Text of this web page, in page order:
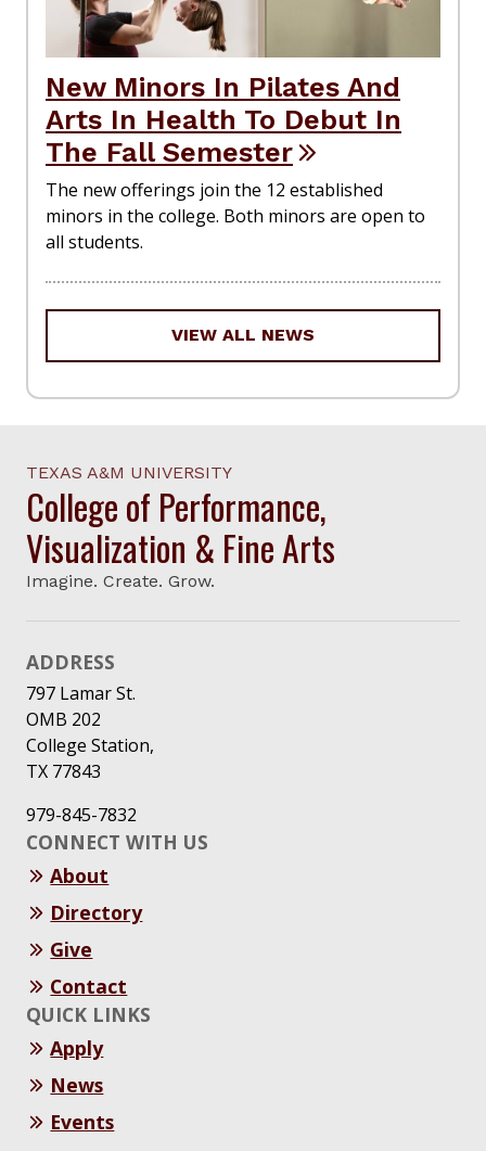
New Minors In Pilates And
Arts In Health To Debut In
The Fall Semester
The new offerings join the 12 established
minors in the college. Both minors are open to
all students.
VIEW ALL NEWS
TEXAS A&M UNIVERSITY
College of Performance,
Visualization & Fine Arts
Imagine. Create. Grow.
ADDRESS
797 Lamar St.
OMB 202
College Station,
TX 77843
979-845-7832
CONNECT WITH US
About
Directory
Give
Contact
QUICK LINKS
Apply
News
Events